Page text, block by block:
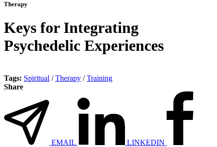
Therapy
Keys for Integrating
Psychedelic Experiences
Tags: Spiritual /Therapy /Training
Share
EMAIL LINKEDIN